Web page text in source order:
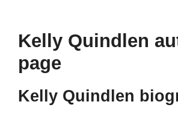
Kelly Quindlen
page
Kelly Quindlen